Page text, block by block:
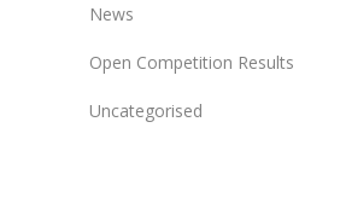
News
Open Competition Results
Uncategorised